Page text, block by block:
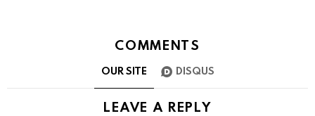
COMMENTS
OUR SITE DISQUS
LEAVE A REPLY